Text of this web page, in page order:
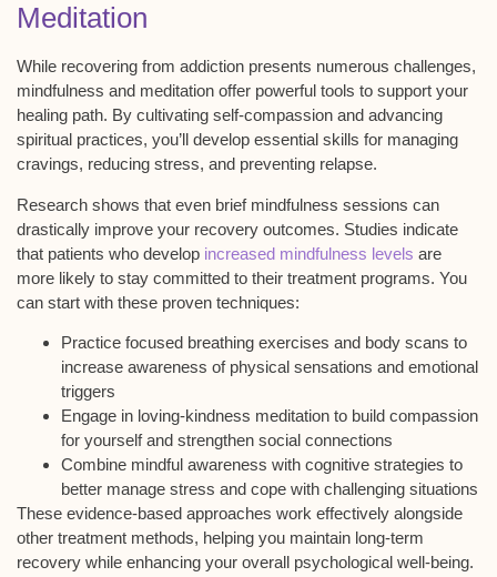
Meditation
While recovering from addiction presents numerous challenges,
mindfulness and meditation offer powerful tools to support your
healing path. By cultivating self-compassion and advancing
spiritual practices, you’ll develop essential skills for managing
cravings, reducing stress, and preventing relapse.
Research shows that even brief mindfulness sessions can
drastically improve your recovery outcomes. Studies indicate
that patients who develop increased mindfulness levels are
more likely to stay committed to their treatment programs. You
can start with these proven techniques:
Practice focused breathing exercises and body scans to
increase awareness of physical sensations and emotional
triggers
Engage in loving-kindness meditation to build compassion
for yourself and strengthen social connections
Combine mindful awareness with cognitive strategies to
better manage stress and cope with challenging situations
These evidence-based approaches work effectively alongside
other treatment methods, helping you maintain long-term
recovery while enhancing your overall psychological well-being.